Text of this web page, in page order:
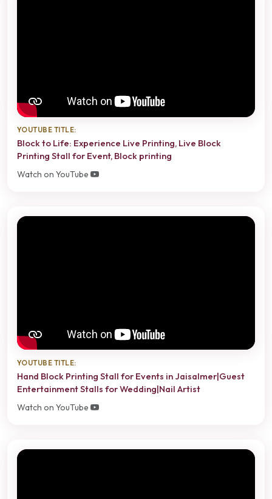
YOUTUBE TITLE:
Block to Life: Experience Live Printing, Live Block
Printing Stall for Event, Block printing
Watch on YouTube
YOUTUBE TITLE:
Hand Block Printing Stall for Events in Jaisalmer|Guest
Entertainment Stalls for Wedding|Nail Artist
Watch on YouTube